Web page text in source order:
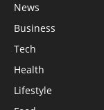
News
Business
Tech
Health
Lifestyle